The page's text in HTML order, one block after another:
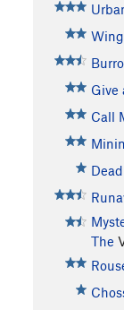
Give
Call
The